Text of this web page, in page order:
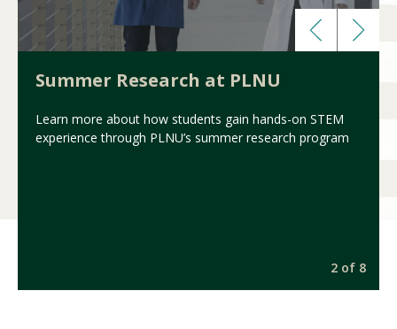
Summer Research at PLNU
Learn more about how students gain hands-on STEM
experience through PLNU’s summer research program
2 of 8